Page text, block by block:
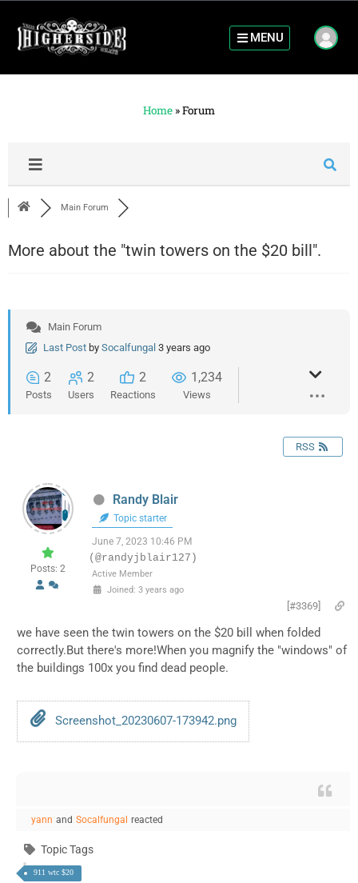
MENU
Home »Forum
Main Forum
More about the "twin towers on the $20 bill".
Main Forum
Last Post by Socalfungal 3 years ago
2
Posts
2
Users
2
Reactions
1,234
Views
RSS
Posts: 2
Randy Blair
Topic starter
June 7, 2023 10:46 PM
(@randyjblair127)
Active Member
Joined: 3 years ago
[#3369]
we have seen the twin towers on the $20 bill when folded
correctly.But there's more!When you magnify the "windows" of
the buildings 100x you find dead people.
Screenshot_20230607-173942.png
yann and Socalfungal reacted
Topic Tags
911 wtc $20